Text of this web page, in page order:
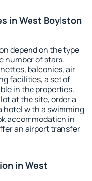
in West Boylston
depend on the type
number of stars.
balconies, air
facilities, a set of
in the properties.
at the site, order a
hotel with a swimming
accommodation in
an airport transfer
in West